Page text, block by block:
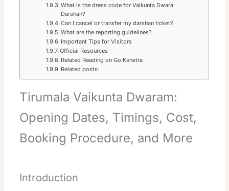
What is the dress code for Vaikunta Dwara
Darshan?
Can I cancel or transfer my darshan ticket?
What are the reporting guidelines?
Important Tips for Visitors
Official Resources
Related Reading on Go Kshetra
Related posts:
Tirumala Vaikunta Dwaram:
Opening Dates, Timings, Cost,
Booking Procedure, and More
Introduction